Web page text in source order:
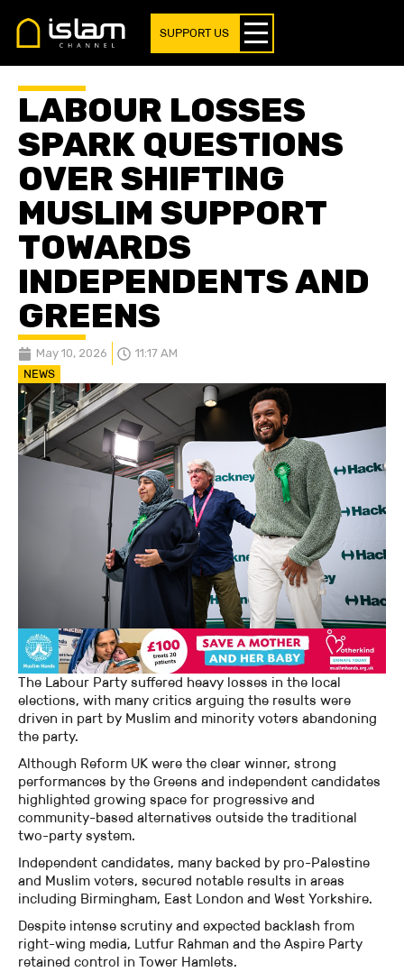
SUPPORT US
LABOUR LOSSES
SPARK QUESTIONS
OVER SHIFTING
MUSLIM SUPPORT
TOWARDS
INDEPENDENTS AND
GREENS
May 10, 2026 11:17 AM
NEWS
The Labour Party suffered heavy losses in the local
elections, with many critics arguing the results were
driven in part by Muslim and minority voters abandoning
the party.
Although Reform UK were the clear winner, strong
performances by the Greens and independent candidates
highlighted growing space for progressive and
community-based alternatives outside the traditional
two-party system.
Independent candidates, many backed by pro-Palestine
and Muslim voters, secured notable results in areas
including Birmingham, East London and West Yorkshire.
Despite intense scrutiny and expected backlash from
right-wing media, Lutfur Rahman and the Aspire Party
retained control in Tower Hamlets.